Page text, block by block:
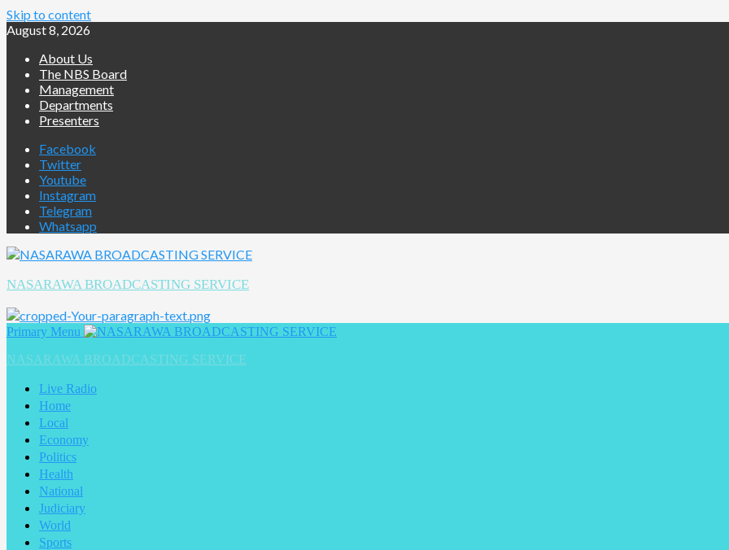
Skip to content
August 8, 2026
About Us
The NBS Board
Management
Departments
Presenters
Facebook
Twitter
Youtube
Instagram
Telegram
Whatsapp
NASARAWA BROADCASTING SERVICE
Primary Menu
NASARAWA BROADCASTING SERVICE
Live Radio
Home
Local
Economy
Politics
Health
National
Judiciary
World
Sports